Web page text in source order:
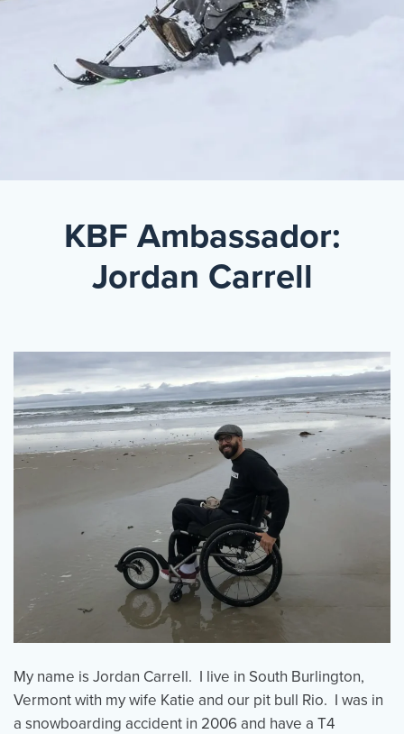
Events Resources
Contact
KBF Ambassador:
Jordan Carrell
My name is Jordan Carrell. I live in South Burlington,
Vermont with my wife Katie and our pit bull Rio. I was in
a snowboarding accident in 2006 and have a T4